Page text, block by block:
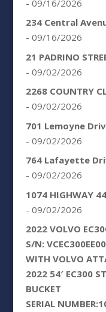
- 09/16/2026
234 Central
- 09/16/2026
21 PADRINO
- 09/02/2026
2268 COUNTRY
- 09/02/2026
701 Lemoyne
- 09/02/2026
764 Lafayette
- 09/02/2026
1074 HIGHWAY
- 09/02/2026
2022 VOLVO
S/N:
WITH VOLVO
2022 54′ EC300
BUCKET
SERIAL